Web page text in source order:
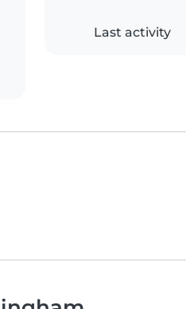
Last activity